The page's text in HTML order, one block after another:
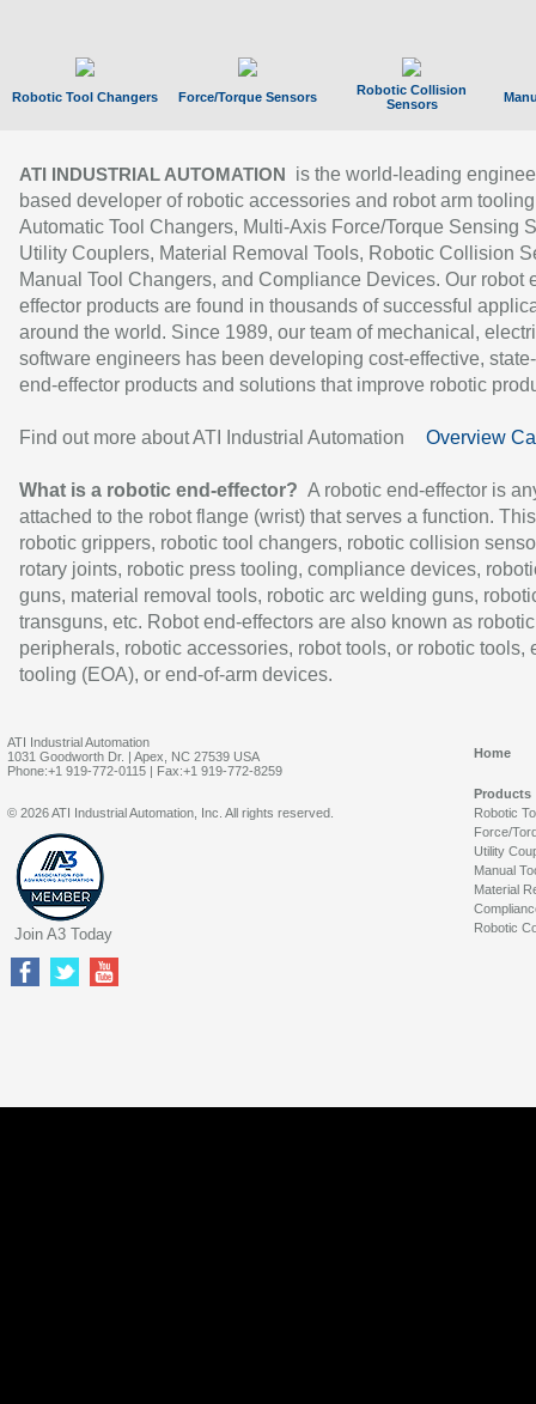
Robotic Tool Changers Force/Torque Sensors
Robotic Collision
Sensors
ATI INDUSTRIAL AUTOMATION
is the world-leading
based developer of robotic accessories and robot arm
Automatic Tool Changers, Multi-Axis Force/Torque Sensing
Utility Couplers, Material Removal Tools, Robotic Collision
Manual Tool Changers, and Compliance Devices. Our robot
effector products are found in thousands of successful
around the world. Since 1989, our team of mechanical,
software engineers has been developing cost-effective,
end-effector products and solutions that improve robotic
Find out more about ATI Industrial Automation Overview
What is a robotic end-effector? A robotic end-effector is
attached to the robot flange (wrist) that serves a function.
robotic grippers, robotic tool changers, robotic collision
rotary joints, robotic press tooling, compliance devices,
guns, material removal tools, robotic arc welding guns,
transguns, etc. Robot end-effectors are also known as robotic
peripherals, robotic accessories, robot tools, or robotic tools,
tooling (EOA), or end-of-arm devices.
ATI Industrial Automation
1031 Goodworth Dr. | Apex, NC 27539 USA
Phone:+1 919-772-0115 | Fax:+1 919-772-8259
Home
Products
Robotic
Force/
Utility
Manual
Material
Robotic
© 2026 ATI Industrial Automation, Inc. All rights reserved.
Join A3 Today